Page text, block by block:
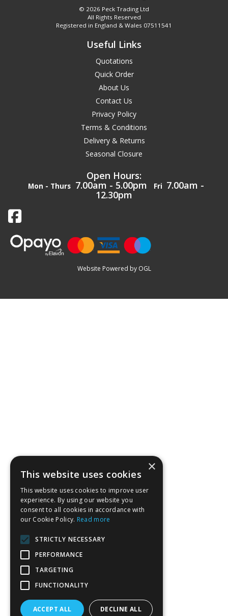
© 2026 Peck Trading Ltd
All Rights Reserved
Registered in England & Wales 07511541
Useful Links
Quotations
Quick Order
About Us
Contact Us
Privacy Policy
Terms & Conditions
Delivery & Returns
Seasonal Closure
Open Hours:
Mon - Thurs 7.00am - 5.00pm Fri 7.00am -
12.30pm
Website Powered by OGL
×
This website uses cookies
This website uses cookies to improve user
experience. By using our website you
consent to all cookies in accordance with
our Cookie Policy. Read more
STRICTLY NECESSARY
PERFORMANCE
TARGETING
FUNCTIONALITY
ACCEPT ALL DECLINE ALL